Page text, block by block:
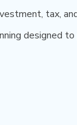
tax,
designed